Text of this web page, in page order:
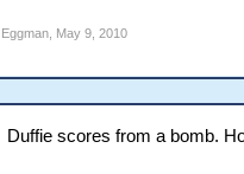
Eggman, May 9, 2010
Duffie scores from a bomb.